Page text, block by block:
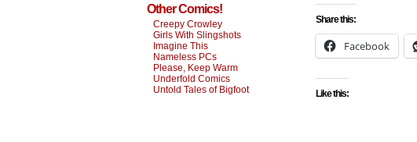
Other Comics!
Creepy Crowley
Girls With Slingshots
Imagine This
Nameless PCs
Please, Keep Warm
Underfold Comics
Untold Tales of Bigfoot
Share this:
Facebook
Like this: